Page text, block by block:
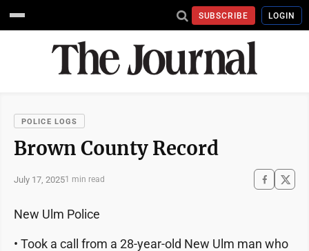
SUBSCRIBE LOGIN
POLICE LOGS
Brown County Record
July 17, 20251 min read
New Ulm Police
• Took a call from a 28-year-old New Ulm man who